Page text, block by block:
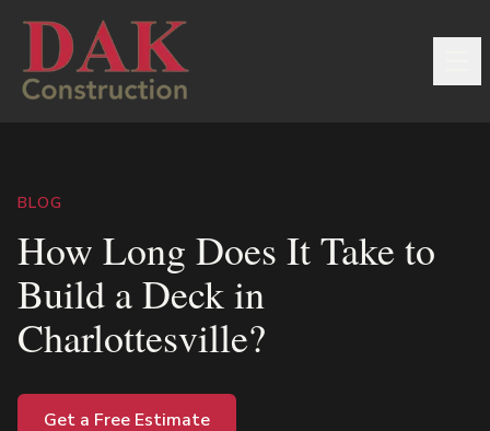
BLOG
How Long Does It Take to
Build a Deck in
Charlottesville?
Get a Free Estimate